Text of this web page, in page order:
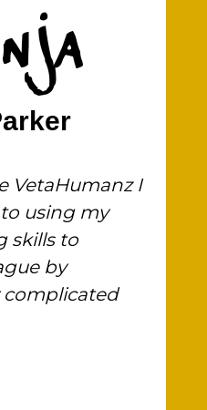
VetaHumanz I
using my
skills to
by